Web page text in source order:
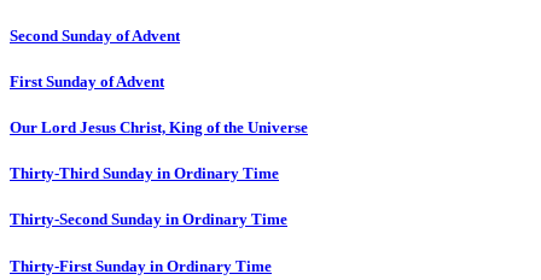
Second Sunday of Advent
First Sunday of Advent
Our Lord Jesus Christ, King of the Universe
Thirty-Third Sunday in Ordinary Time
Thirty-Second Sunday in Ordinary Time
Thirty-First Sunday in Ordinary Time